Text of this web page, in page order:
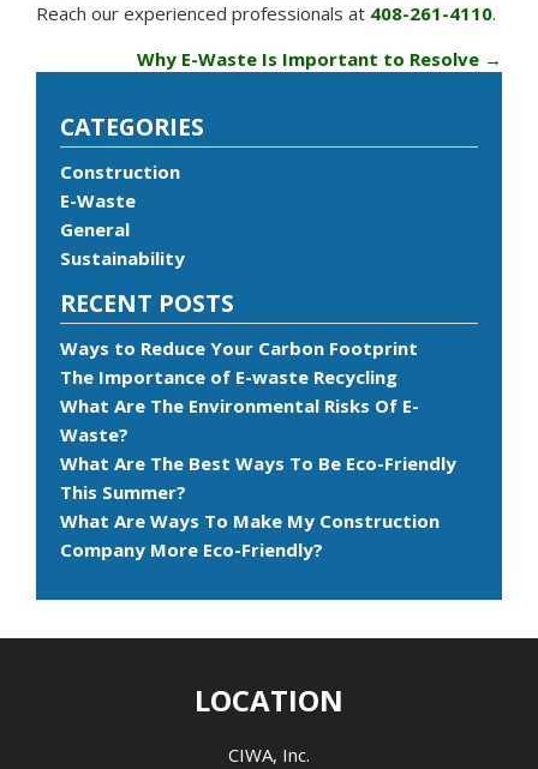
Reach our experienced professionals at 408-261-4110.
Why E-Waste Is Important to Resolve →
CATEGORIES
Construction
E-Waste
General
Sustainability
RECENT POSTS
Ways to Reduce Your Carbon Footprint
The Importance of E-waste Recycling
What Are The Environmental Risks Of E-
Waste?
What Are The Best Ways To Be Eco-Friendly
This Summer?
What Are Ways To Make My Construction
Company More Eco-Friendly?
LOCATION
CIWA, Inc.